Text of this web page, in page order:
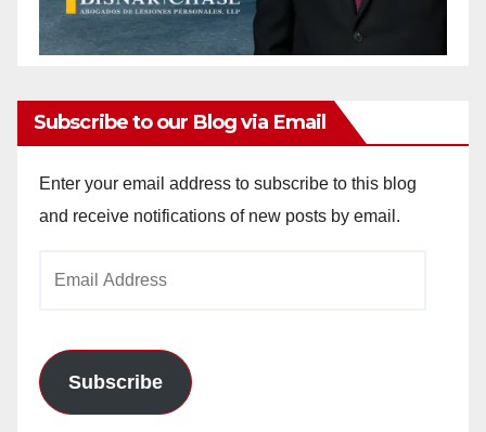
Subscribe to our Blog via Email
Enter your email address to subscribe to this blog
and receive notifications of new posts by email.
Subscribe